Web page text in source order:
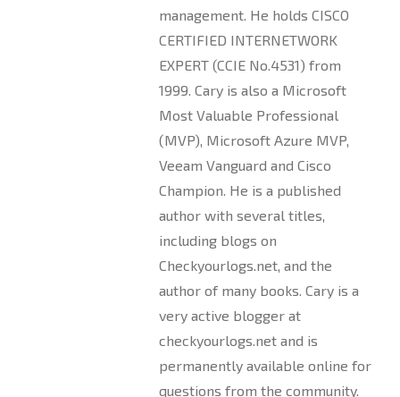
management. He holds CISCO
CERTIFIED INTERNETWORK
EXPERT (CCIE No.4531) from
1999. Cary is also a Microsoft
Most Valuable Professional
(MVP), Microsoft Azure MVP,
Veeam Vanguard and Cisco
Champion. He is a published
author with several titles,
including blogs on
Checkyourlogs.net, and the
author of many books. Cary is a
very active blogger at
checkyourlogs.net and is
permanently available online for
questions from the community.